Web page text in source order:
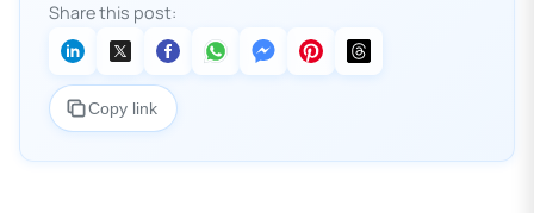
Share this post:
Copy link